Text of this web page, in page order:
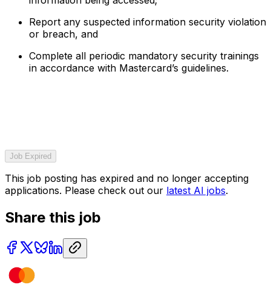
Report any suspected information security violation
or breach, and
Complete all periodic mandatory security trainings
in accordance with Mastercard’s guidelines.
Job Expired
This job posting has expired and no longer accepting
applications. Please check out our latest AI jobs.
Share this job